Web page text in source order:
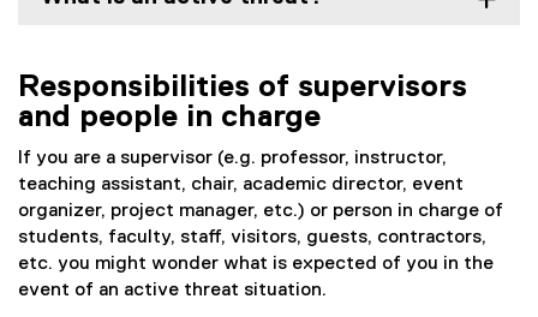
Responsibilities of supervisors
and people in charge
If you are a supervisor (e.g. professor, instructor,
teaching assistant, chair, academic director, event
organizer, project manager, etc.) or person in charge of
students, faculty, staff, visitors, guests, contractors,
etc. you might wonder what is expected of you in the
event of an active threat situation.